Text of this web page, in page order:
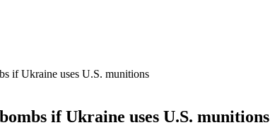
if Ukraine uses U.S. munitions
if Ukraine uses U.S. munitions